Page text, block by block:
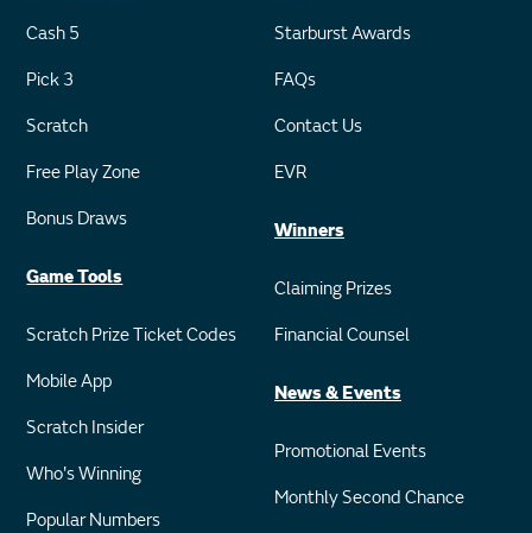
Cash 5
Pick 3
Scratch
Free Play Zone
Bonus Draws
Game Tools
Scratch Prize Ticket Codes
Mobile App
Scratch Insider
Who's Winning
Popular Numbers
Starburst Awards
FAQs
Contact Us
EVR
Winners
Claiming Prizes
Financial Counsel
News & Events
Promotional Events
Monthly Second Chance